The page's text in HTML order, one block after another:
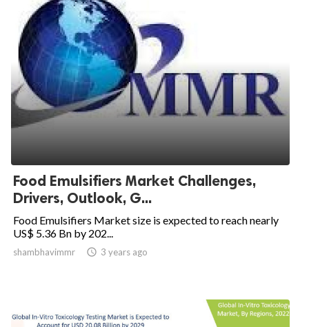
Food Emulsifiers Market Challenges,
Drivers, Outlook, G...
Food Emulsifiers Market size is expected to reach nearly
US$ 5.36 Bn by 202...
shambhavimmr  3 years ago